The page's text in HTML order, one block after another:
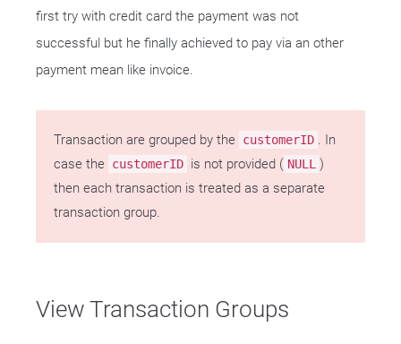
first try with credit card the payment was not
successful but he finally achieved to pay via an other
payment mean like invoice.
Transaction are grouped by the customerID . In
case the customerID is not provided ( NULL )
then each transaction is treated as a separate
transaction group.
View Transaction Groups